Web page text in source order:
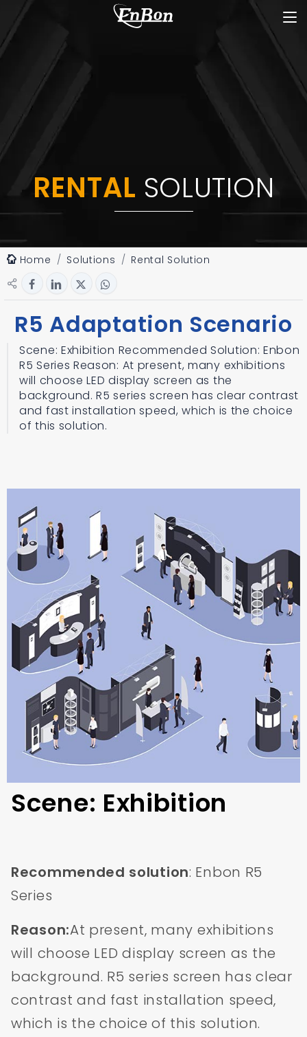
RENTAL SOLUTION
Home Solutions Rental Solution
R5 Adaptation Scenario
Scene: Exhibition Recommended Solution: Enbon
R5 Series Reason: At present, many exhibitions
will choose LED display screen as the
background. R5 series screen has clear contrast
and fast installation speed, which is the choice
of this solution.
Scene: Exhibition
Recommended solution: Enbon R5
Series
Reason:At present, many exhibitions
will choose LED display screen as the
background. R5 series screen has clear
contrast and fast installation speed,
which is the choice of this solution.